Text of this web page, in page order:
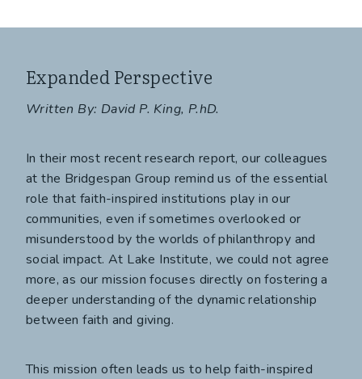
Expanded Perspective
Written By: David P. King, P.hD.
In their most recent research report, our colleagues
at the Bridgespan Group remind us of the essential
role that faith-inspired institutions play in our
communities, even if sometimes overlooked or
misunderstood by the worlds of philanthropy and
social impact. At Lake Institute, we could not agree
more, as our mission focuses directly on fostering a
deeper understanding of the dynamic relationship
between faith and giving.
This mission often leads us to help faith-inspired